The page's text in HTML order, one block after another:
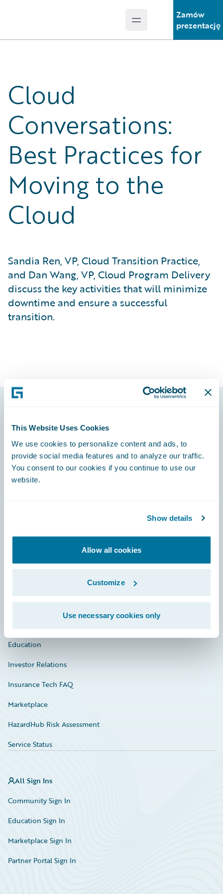
This Website Uses Cookies
We use cookies to personalize content and ads, to
provide social media features and to analyze our traffic.
You consent to our cookies if you continue to use our
website.
Show details
Allow all cookies
Customize
Use necessary cookies only
Open main menu
Zamów
prezentację
Cloud
Conversations:
Best Practices for
Moving to the
Cloud
Sandia Ren, VP, Cloud Transition Practice,
and Dan Wang, VP, Cloud Program Delivery
discuss the key activities that will minimize
downtime and ensure a successful
transition.
Footer
Engage, Innovate, Grow Efficiently
Community
Developer
Education
Investor Relations
Insurance Tech FAQ
Marketplace
HazardHub Risk Assessment
Service Status
All Sign Ins
Community Sign In
Education Sign In
Marketplace Sign In
Partner Portal Sign In